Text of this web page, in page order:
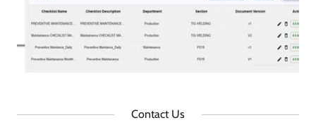
Contact Us